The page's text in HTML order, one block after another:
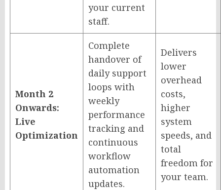
your current
staff.
Month 2
Onwards:
Live
Optimization
Complete
handover of
daily support
loops with
weekly
performance
tracking and
continuous
workflow
automation
updates.
Delivers
lower
overhead
costs,
higher
system
speeds, and
total
freedom for
your team.